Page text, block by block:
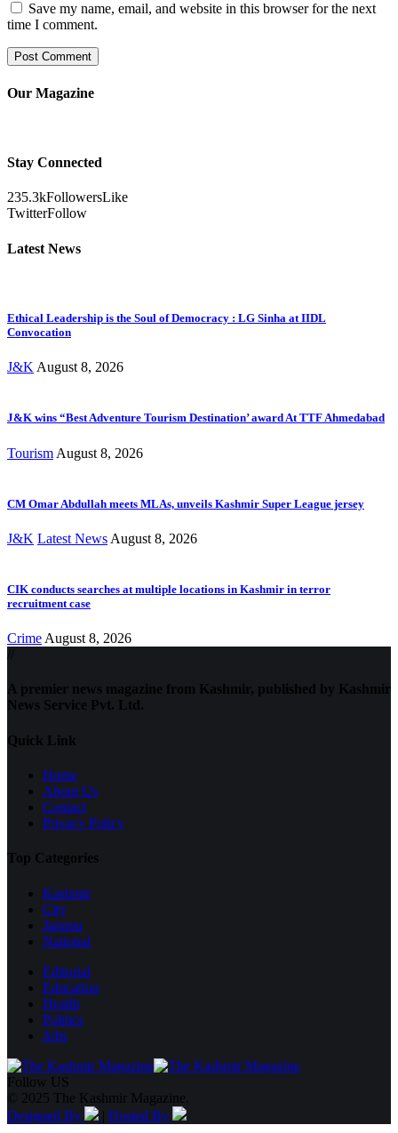
Save my name, email, and website in this browser for the next
time I comment.
Our Magazine
Stay Connected
235.3kFollowersLike
TwitterFollow
Latest News
Ethical Leadership is the Soul of Democracy : LG Sinha at IIDL
Convocation
J&K August 8, 2026
J&K wins “Best Adventure Tourism Destination’ award At TTF Ahmedabad
Tourism August 8, 2026
CM Omar Abdullah meets MLAs, unveils Kashmir Super League jersey
J&K Latest News August 8, 2026
CIK conducts searches at multiple locations in Kashmir in terror
recruitment case
Crime August 8, 2026
A premier news magazine from Kashmir, published by Kashmir
News Service Pvt. Ltd.
Quick Link
Home
About Us
Contact
Privacy Policy
Top Categories
Kashmir
City
Jammu
National
Editorial
Education
Health
Politics
Jobs
Follow US
© 2025 The Kashmir Magazine.
Designed By
Hosted By